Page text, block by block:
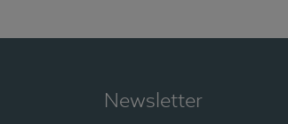
Newsletter